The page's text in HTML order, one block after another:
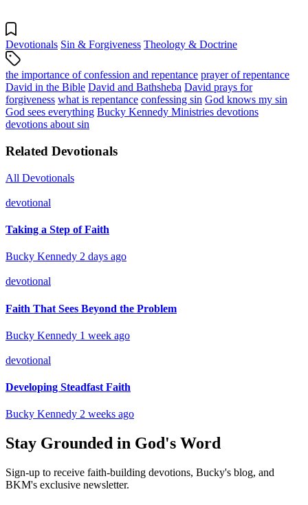
Devotionals Sin & Forgiveness Theology & Doctrine
the importance of confession and repentance prayer of repentance
David in the Bible David and Bathsheba David prays for
forgiveness what is repentance confessing sin God knows my sin
God sees everything Bucky Kennedy Ministries devotions
devotions about sin
Related Devotionals
All Devotionals
devotional
Taking a Step of Faith
Bucky Kennedy 2 days ago
devotional
Faith That Sees Beyond the Problem
Bucky Kennedy 1 week ago
devotional
Developing Steadfast Faith
Bucky Kennedy 2 weeks ago
Stay Grounded in God's Word
Sign-up to receive faith-building devotions, Bucky's blog, and
BKM's exclusive newsletter.